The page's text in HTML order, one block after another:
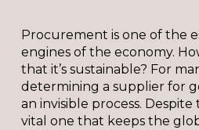
Procurement is one of the
engines of the economy.
that it’s sustainable? For
determining a supplier for
an invisible process. Despite
vital one that keeps the